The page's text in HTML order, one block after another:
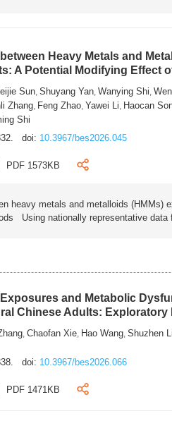
Heavy Metals and
A Potential Modifying Effect
Sun ,Shuyang Yan ,Wanying Shi ,
Zhang Feng Zhao ,Yawei Li Haocan
Shi
doi: 10.3967/bes2026.045
PDF 1573KB
heavy metals and metalloids (HMMs)
Using nationally representative data
Exposures and Metabolic
Chinese Adults:
,Chaofan Xie Hao Wang ,Shuzhen
doi: 10.3967/bes2026.066
PDF 1471KB